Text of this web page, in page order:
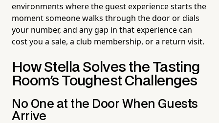
environments where the guest experience starts the
moment someone walks through the door or dials
your number, and any gap in that experience can
cost you a sale, a club membership, or a return visit.
How Stella Solves the Tasting
Room's Toughest Challenges
No One at the Door When Guests
Arrive